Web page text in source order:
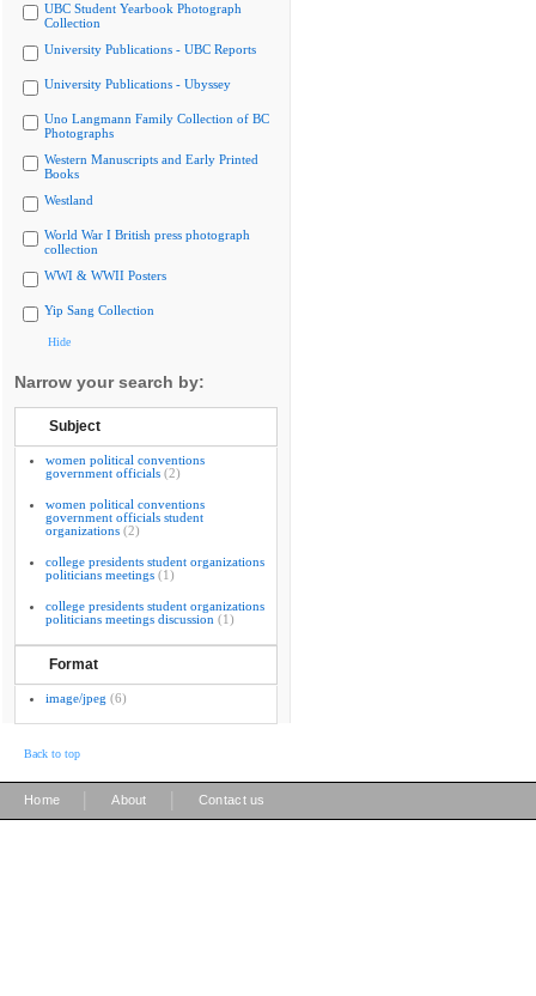
UBC Student Yearbook Photograph
Collection
University Publications - UBC Reports
University Publications - Ubyssey
Uno Langmann Family Collection of BC
Photographs
Western Manuscripts and Early Printed
Books
Westland
World War I British press photograph
collection
WWI & WWII Posters
Yip Sang Collection
Hide
Narrow your search by:
Subject
women political conventions
government officials (2)
women political conventions
government officials student
organizations (2)
college presidents student organizations
politicians meetings (1)
college presidents student organizations
politicians meetings discussion (1)
Format
image/jpeg (6)
Back to top
Home About Contact us